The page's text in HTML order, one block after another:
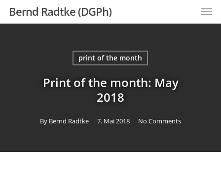
SkipBernd Radtke (DGPh)
print of the month
Print of the month: May
2018
By Bernd Radtke 7. Mai 2018 No Comments